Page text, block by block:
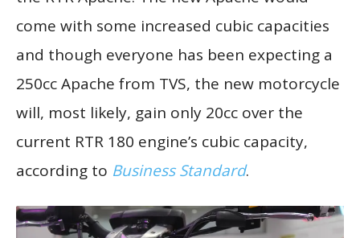
come with some increased cubic capacities
and though everyone has been expecting a
250cc Apache from TVS, the new motorcycle
will, most likely, gain only 20cc over the
current RTR 180 engine’s cubic capacity,
according to Business Standard.